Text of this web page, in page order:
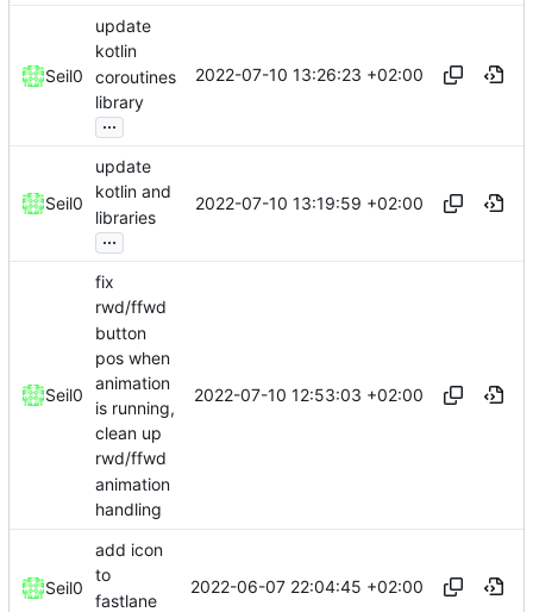
Seil0
update
kotlin
coroutines
library
...
2022-07-10 13:26:23 +02:00
Seil0
update
kotlin and
libraries
...
2022-07-10 13:19:59 +02:00
Seil0
fix
rwd/ffwd
button
pos when
animation
is running,
clean up
rwd/ffwd
animation
handling
2022-07-10 12:53:03 +02:00
Seil0
add icon
to
fastlane
2022-06-07 22:04:45 +02:00